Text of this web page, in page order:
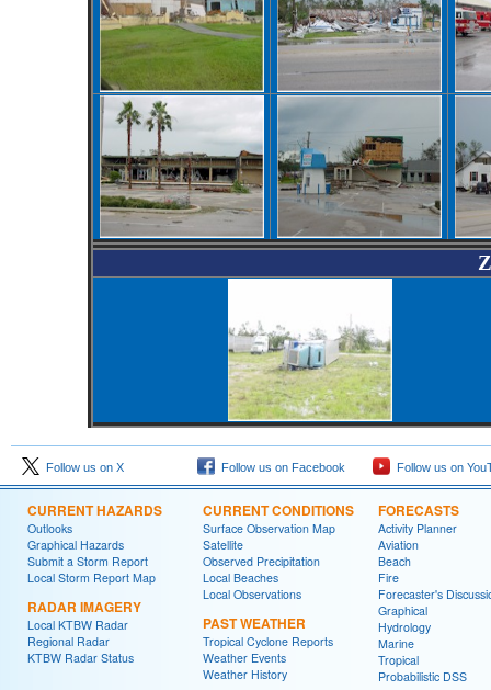
Follow us on X Follow us on Facebook Follow us on
CURRENT HAZARDS
Outlooks
Graphical Hazards
Submit a Storm Report
Local Storm Report Map
RADAR IMAGERY
Local KTBW Radar
Regional Radar
KTBW Radar Status
CURRENT CONDITIONS
Surface Observation Map
Satellite
Observed Precipitation
Local Beaches
Local Observations
PAST WEATHER
Tropical Cyclone Reports
Weather Events
Weather History
FORECASTS
Activity Planner
Aviation
Beach
Fire
Forecaster's
Graphical
Hydrology
Marine
Tropical
Probabilistic DSS